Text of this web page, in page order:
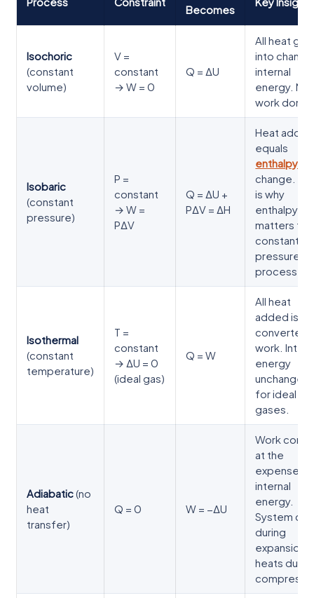
Becomes
Isochoric
(constant
volume)
V =
constant
→ W = 0
Q = ΔU
All heat
into
internal
energy. No
work done.
Isobaric
(constant
pressure)
P =
constant
→ W =
PΔV
Q = ΔU +
PΔV = ΔH
Heat
equals
enthalpy
change.
is why
enthalpy
matters for
constant-
pressure
processes.
Isothermal
(constant
temperature)
T =
constant
→ ΔU = 0
(ideal gas)
Q = W
All heat
added is
converted
work.
energy
unchanged
for ideal
gases.
Adiabatic(no
heat
transfer)
Q = 0 W = −ΔU
Work
at the
expense of
internal
energy.
System
during
expansion,
heats